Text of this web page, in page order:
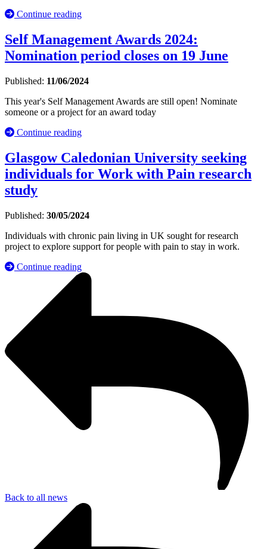
Continue reading
Self Management Awards 2024:
Nomination period closes on 19 June
Published: 11/06/2024
This year's Self Management Awards are still open! Nominate
someone or a project for an award today
Continue reading
Glasgow Caledonian University seeking
individuals for Work with Pain research
study
Published: 30/05/2024
Individuals with chronic pain living in UK sought for research
project to explore support for people with pain to stay in work.
Continue reading
Back to all news